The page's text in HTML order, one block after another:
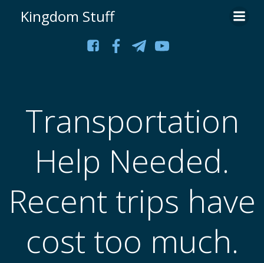
Kingdom Stuff
Transportation
Help Needed.
Recent trips have
cost too much.